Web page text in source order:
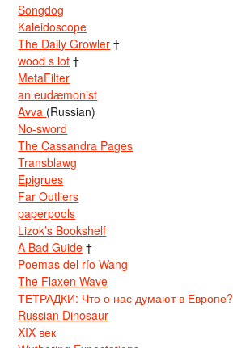
Songdog
Kaleidoscope
The Daily Growler †
wood s lot †
MetaFilter
an eudæmonist
Avva (Russian)
No-sword
The Cassandra Pages
Transblawg
Epigrues
Far Outliers
paperpools
Lizok’s Bookshelf
A Bad Guide †
Poemas del río Wang
The Flaxen Wave
ТЕТРАДКИ: Что о нас думают в Европе?
Russian Dinosaur
XIX век